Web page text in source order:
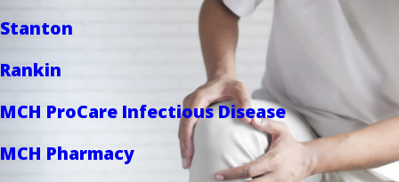
Stanton
Rankin
MCH ProCare Infectious Disease
MCH Pharmacy